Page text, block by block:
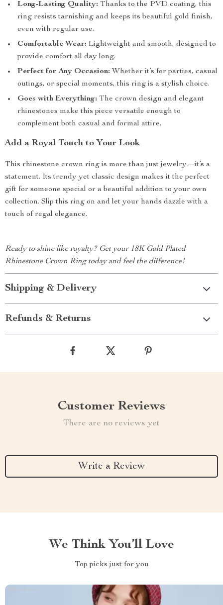
Long-Lasting Quality: Thanks to the PVD coating, this
ring resists tarnishing and keeps its beautiful gold finish,
even with regular use.
Comfortable Wear: Lightweight and smooth, designed to
provide comfort all day long.
Perfect for Any Occasion: Whether it’s for parties, casual
outings, or special moments, this ring is a stylish choice.
Goes with Everything: The crown design and elegant
rhinestones make this piece versatile enough to
complement both casual and formal attire.
Add a Royal Touch to Your Look
This rhinestone crown ring is more than just jewelry—it’s a
statement. Its trendy yet classic design makes it the perfect
gift for someone special or a beautiful addition to your own
collection. Slip this ring on and let your hands dazzle with a
touch of regal elegance.
Ready to shine like royalty? Get your 18K Gold Plated
Rhinestone Crown Ring today and feel the difference!
Shipping & Delivery
Refunds & Returns
Customer Reviews
There are no reviews yet
Write a Review
We Think You’ll Love
Top picks just for you